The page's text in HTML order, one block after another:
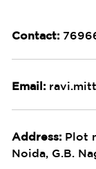
Contact:
Email:
Address: Plot
Noida, G.B.